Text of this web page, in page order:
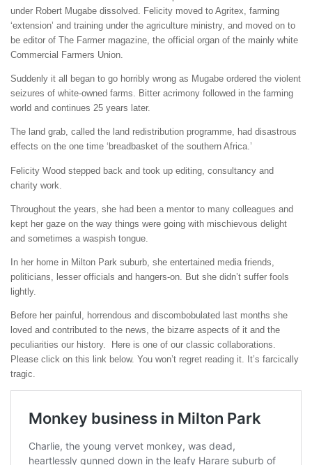
under Robert Mugabe dissolved. Felicity moved to Agritex, farming
‘extension’ and training under the agriculture ministry, and moved on to
be editor of The Farmer magazine, the official organ of the mainly white
Commercial Farmers Union.
Suddenly it all began to go horribly wrong as Mugabe ordered the violent
seizures of white-owned farms. Bitter acrimony followed in the farming
world and continues 25 years later.
The land grab, called the land redistribution programme, had disastrous
effects on the one time ‘breadbasket of the southern Africa.’
Felicity Wood stepped back and took up editing, consultancy and
charity work.
Throughout the years, she had been a mentor to many colleagues and
kept her gaze on the way things were going with mischievous delight
and sometimes a waspish tongue.
In her home in Milton Park suburb, she entertained media friends,
politicians, lesser officials and hangers-on. But she didn’t suffer fools
lightly.
Before her painful, horrendous and discombobulated last months she
loved and contributed to the news, the bizarre aspects of it and the
peculiarities our history. Here is one of our classic collaborations.
Please click on this link below. You won’t regret reading it. It’s farcically
tragic.